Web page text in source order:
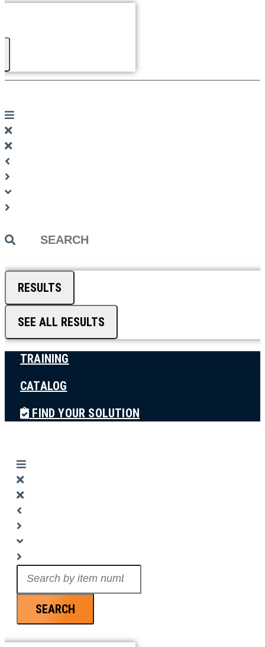
Search
RESULTS
SEE ALL RESULTS
TRAINING
CATALOG
FIND YOUR SOLUTION
SEARCH